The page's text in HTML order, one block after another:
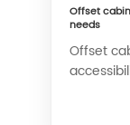
Offset
needs
Offset